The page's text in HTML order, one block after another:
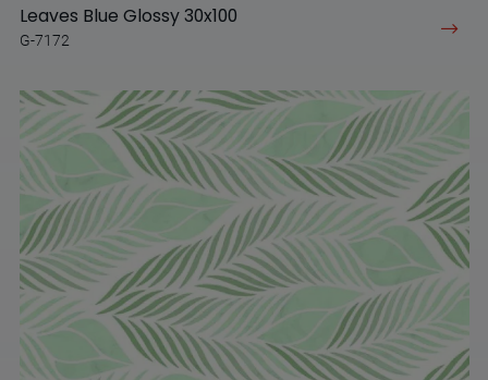
Leaves Blue Glossy 30x100
G-7172